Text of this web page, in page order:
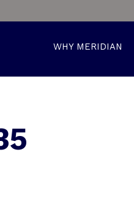
WHY MERIDIAN